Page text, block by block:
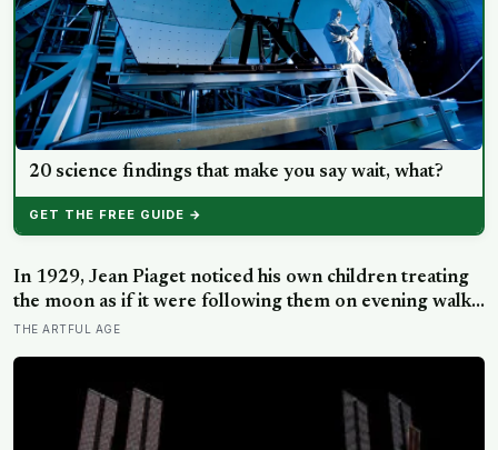
20 science findings that make you say wait, what?
GET THE FREE GUIDE →
In 1929, Jean Piaget noticed his own children treating
the moon as if it were following them on evening walks,
and the observation became the basis for a stage of
THE ARTFUL AGE